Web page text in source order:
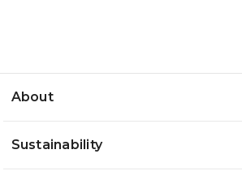
About
Sustainability